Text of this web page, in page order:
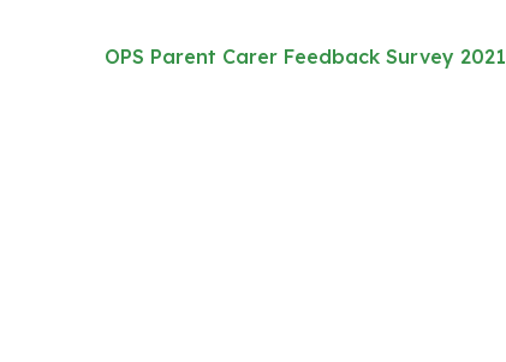
OPS Parent Carer Feedback Survey 2021